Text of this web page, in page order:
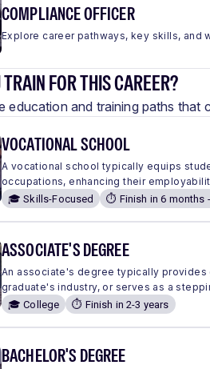
COMPLIANCE OFFICER
Explore career pathways, key skills, and
FOR THIS CAREER?
education and training paths
VOCATIONAL SCHOOL
A vocational school typically equips
occupations, enhancing their
🎓 Skills-Focused
⏱️ Finish in 6 months
ASSOCIATE'S DEGREE
An associate's degree typically
graduate's industry, or serves as a
🎓 College
⏱️ Finish in 2-3 years
BACHELOR'S DEGREE